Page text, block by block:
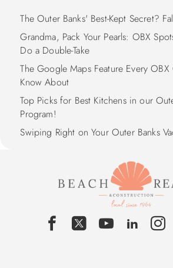
The Outer Banks' Best-Kept Secret?
Grandma, Pack Your Pearls: OBX
Do a Double-Take
The Google Maps Feature Every OBX
Know About
Top Picks for Best Kitchens in our
Program!
Swiping Right on Your Outer Banks